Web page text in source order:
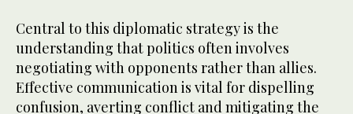
Central to this diplomatic strategy is the
understanding that politics often involves
negotiating with opponents rather than allies.
Effective communication is vital for dispelling
confusion, averting conflict and mitigating the